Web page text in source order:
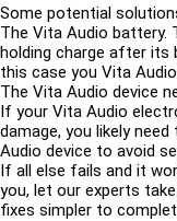
Some potential
The Vita Audio
holding charge after its
this case you Vita
The Vita Audio device
If your Vita Audio
damage, you likely
Audio device to avoid
If all else fails and it
you, let our experts
fixes simpler to